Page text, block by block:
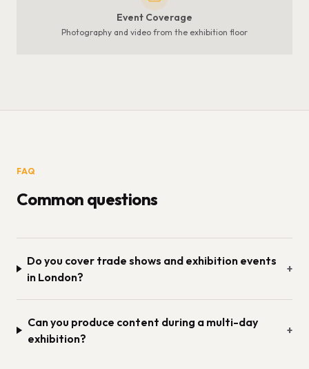
Event Coverage
Photography and video from the exhibition floor
FAQ
Common questions
Do you cover trade shows and exhibition events
in London?
+
Can you produce content during a multi-day
exhibition?
+